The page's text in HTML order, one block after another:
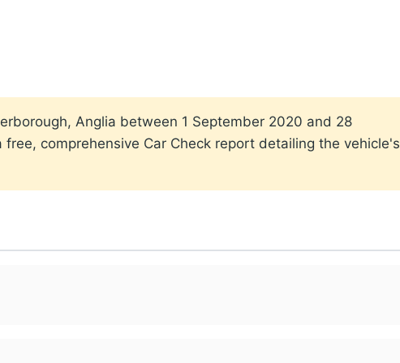
Anglia between 1 September 2020 and 28
comprehensive Car Check report detailing the vehicle's